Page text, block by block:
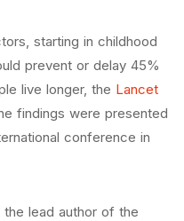
starting in childhood
prevent or delay 45%
live longer, the Lancet
findings were presented
conference in
the lead author of the